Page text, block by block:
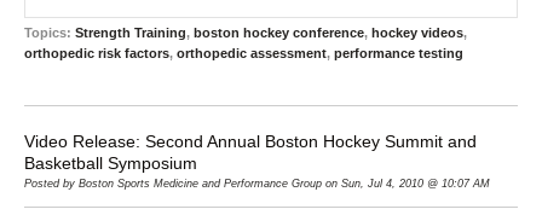
Topics: Strength Training, boston hockey conference, hockey videos,
orthopedic risk factors, orthopedic assessment, performance testing
Video Release: Second Annual Boston Hockey Summit and
Basketball Symposium
Posted by Boston Sports Medicine and Performance Group on Sun, Jul 4, 2010 @ 10:07 AM